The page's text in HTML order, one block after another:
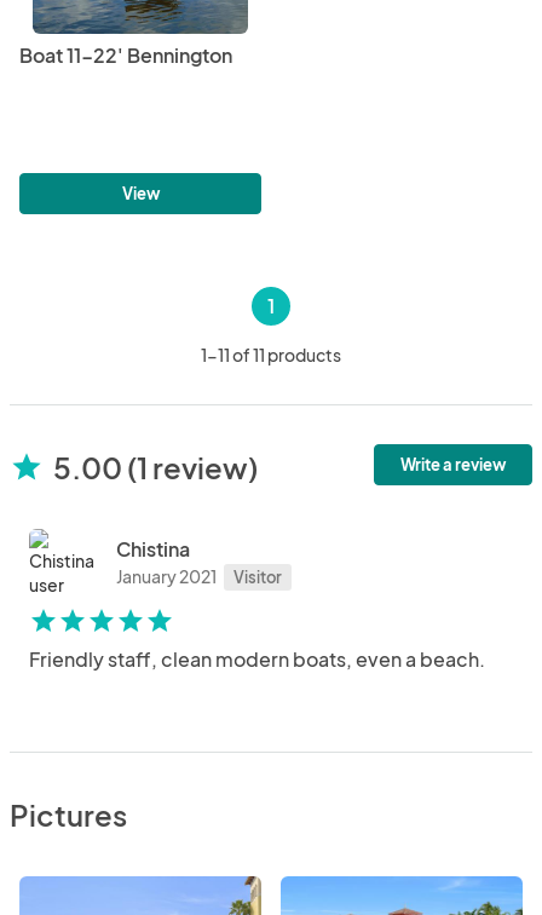
Boat 11-22' Bennington
View
1
1-11 of 11 products
star 5.00 (1 review) Write a review
Chistina
January 2021 Visitor
starstarstarstarstar
Friendly staff, clean modern boats, even a beach.
Pictures